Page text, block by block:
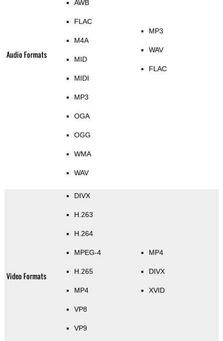
Audio Formats
AWB
FLAC
M4A
MID
MIDI
MP3
OGA
OGG
WMA
WAV
MP3
WAV
FLAC
Video Formats
DIVX
H.263
H.264
MPEG-4
H.265
MP4
VP8
VP9
MP4
DIVX
XVID